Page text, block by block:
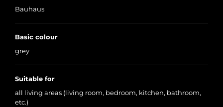
Bauhaus
Basic colour
grey
Suitable for
all living areas (living room, bedroom, kitchen, bathroom,
etc.)